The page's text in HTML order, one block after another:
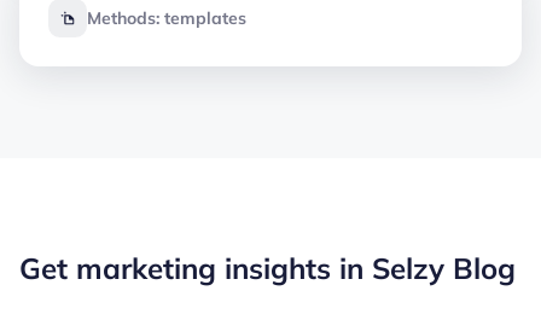
Methods: templates
Get marketing insights in Selzy Blog